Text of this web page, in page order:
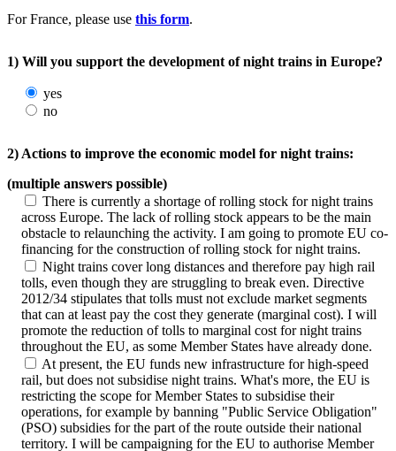
For France, please use this form.
1) Will you support the development of night trains in Europe?
yes
no
2) Actions to improve the economic model for night trains:
(multiple answers possible)
There is currently a shortage of rolling stock for night trains
across Europe. The lack of rolling stock appears to be the main
obstacle to relaunching the activity. I am going to promote EU co-
financing for the construction of rolling stock for night trains.
Night trains cover long distances and therefore pay high rail
tolls, even though they are struggling to break even. Directive
2012/34 stipulates that tolls must not exclude market segments
that can at least pay the cost they generate (marginal cost). I will
promote the reduction of tolls to marginal cost for night trains
throughout the EU, as some Member States have already done.
At present, the EU funds new infrastructure for high-speed
rail, but does not subsidise night trains. What's more, the EU is
restricting the scope for Member States to subsidise their
operations, for example by banning "Public Service Obligation"
(PSO) subsidies for the part of the route outside their national
territory. I will be campaigning for the EU to authorise Member